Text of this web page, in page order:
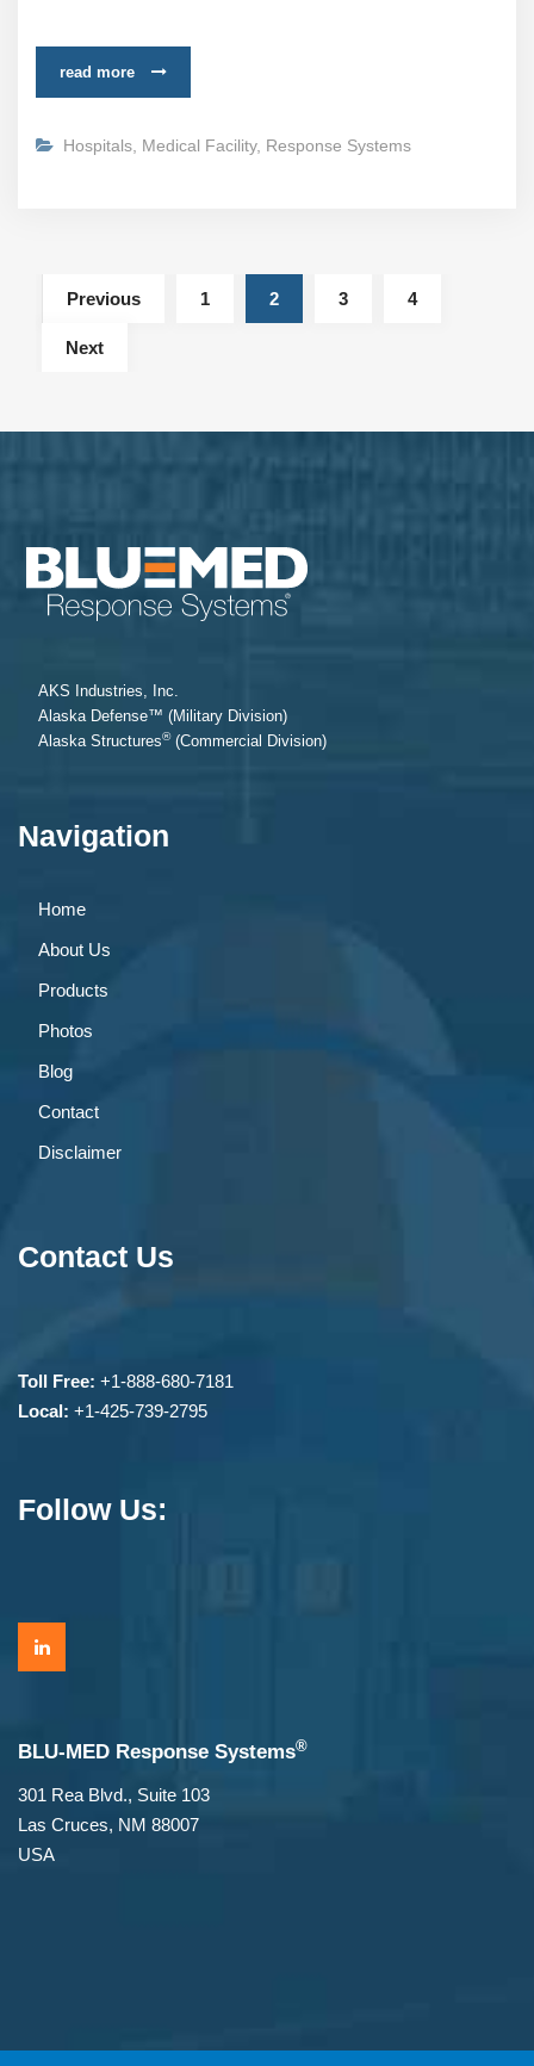
read more
Hospitals, Medical Facility, Response Systems
Previous 1 2 3 4
Next
AKS Industries, Inc.
Alaska Defense™ (Military Division)
Alaska Structures®(Commercial Division)
Navigation
Home
About Us
Products
Photos
Blog
Contact
Disclaimer
Contact Us
Toll Free: +1-888-680-7181
Local: +1-425-739-2795
Follow Us:
BLU-MED Response Systems®
301 Rea Blvd., Suite 103
Las Cruces, NM 88007
USA